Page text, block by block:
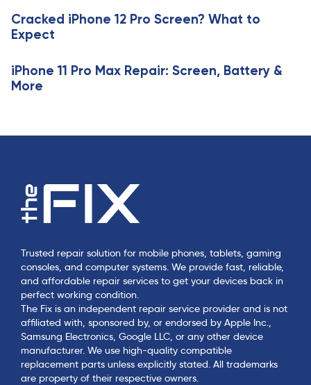
e
l
e
Cracked iPhone 12 Pro Screen? What to
Expect
iPhone 11 Pro Max Repair: Screen, Battery &
More
Trusted repair solution for mobile phones, tablets, gaming
consoles, and computer systems. We provide fast, reliable,
and affordable repair services to get your devices back in
perfect working condition.
The Fix is an independent repair service provider and is not
affiliated with, sponsored by, or endorsed by Apple Inc.,
Samsung Electronics, Google LLC, or any other device
manufacturer. We use high-quality compatible
replacement parts unless explicitly stated. All trademarks
are property of their respective owners.